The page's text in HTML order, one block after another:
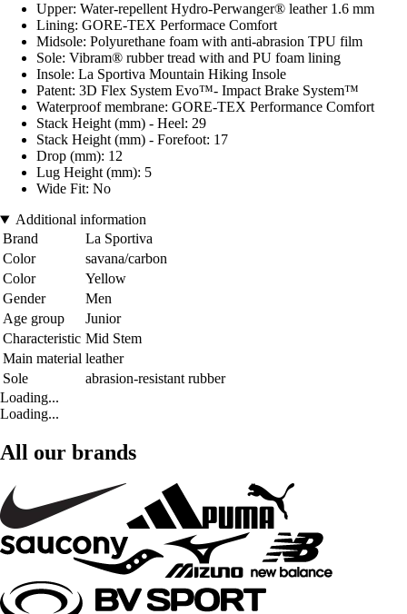
Upper: Water-repellent Hydro-Perwanger® leather 1.6 mm
Lining: GORE-TEX Performace Comfort
Midsole: Polyurethane foam with anti-abrasion TPU film
Sole: Vibram® rubber tread with and PU foam lining
Insole: La Sportiva Mountain Hiking Insole
Patent: 3D Flex System Evo™- Impact Brake System™
Waterproof membrane: GORE-TEX Performance Comfort
Stack Height (mm) - Heel: 29
Stack Height (mm) - Forefoot: 17
Drop (mm): 12
Lug Height (mm): 5
Wide Fit: No
Additional information
Brand
La Sportiva
Color
savana/carbon
Color
Yellow
Gender
Men
Age group
Junior
Characteristic Mid Stem
Main material leather
Sole
abrasion-resistant rubber
Loading...
Loading...
All our brands